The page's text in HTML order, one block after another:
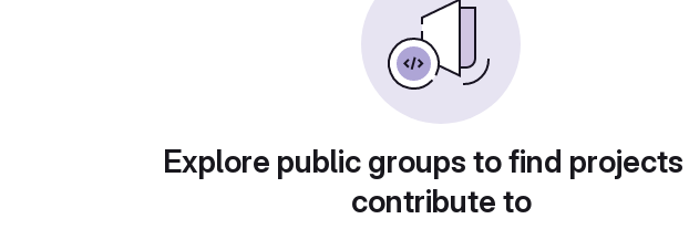
Explore public groups to find
contribute to